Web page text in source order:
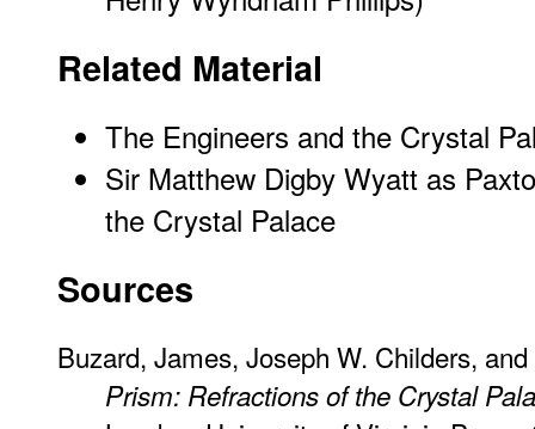
Related Material
The Engineers and the Crystal
Sir Matthew Digby Wyatt as
the Crystal Palace
Sources
Buzard, James, Joseph W. Childers,
Prism: Refractions of the Crystal